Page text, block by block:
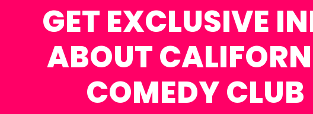
GET EXCLUSIVE
ABOUT
COMEDY CLUB